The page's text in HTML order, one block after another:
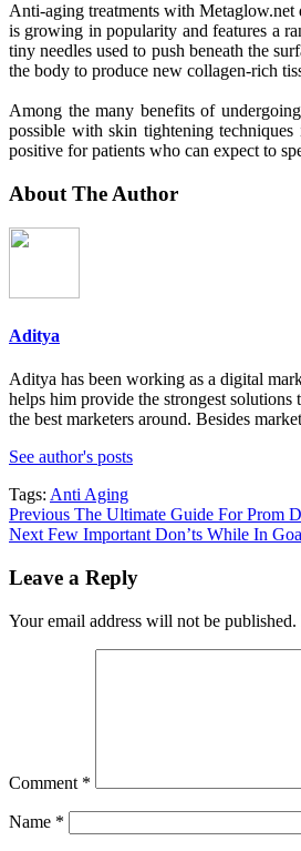
Anti-aging treatments with Metaglow.net
is growing in popularity and features a
tiny needles used to push beneath the
the body to produce new collagen-rich
Among the many benefits of
possible with skin tightening
positive for patients who can expect to
About The Author
Aditya
Aditya has been working as a digital
helps him provide the strongest solutions
the best marketers around. Besides
See author's posts
Tags: Anti Aging
Post
navigation
Previous The Ultimate Guide For Prom
Next Few Important Don’ts While In
Leave a Reply
Your email address will not be published.
Comment *
Name *